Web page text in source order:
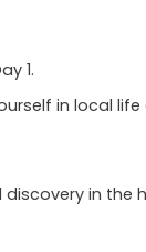
1.
in local
in the